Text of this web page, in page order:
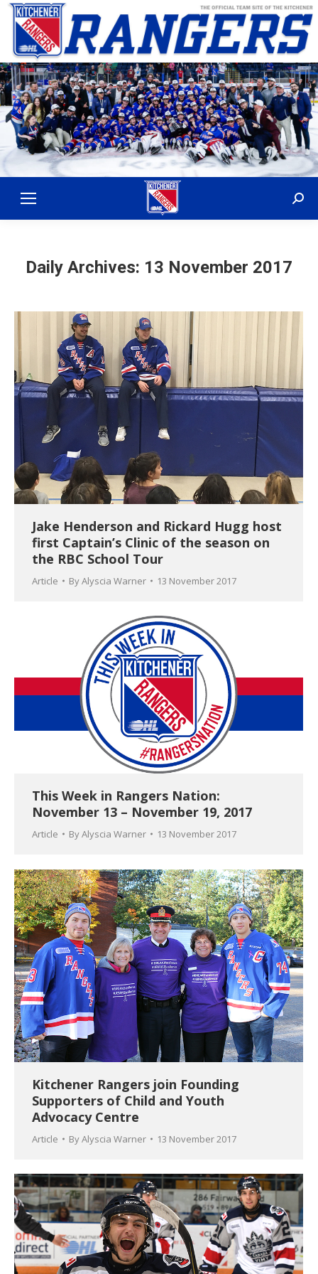
Daily Archives: 13 November 2017
Jake Henderson and Rickard Hugg host
first Captain’s Clinic of the season on
the RBC School Tour
Article ByAlyscia Warner 13 November 2017
This Week in Rangers Nation:
November 13 – November 19, 2017
Article ByAlyscia Warner 13 November 2017
Kitchener Rangers join Founding
Supporters of Child and Youth
Advocacy Centre
Article ByAlyscia Warner 13 November 2017